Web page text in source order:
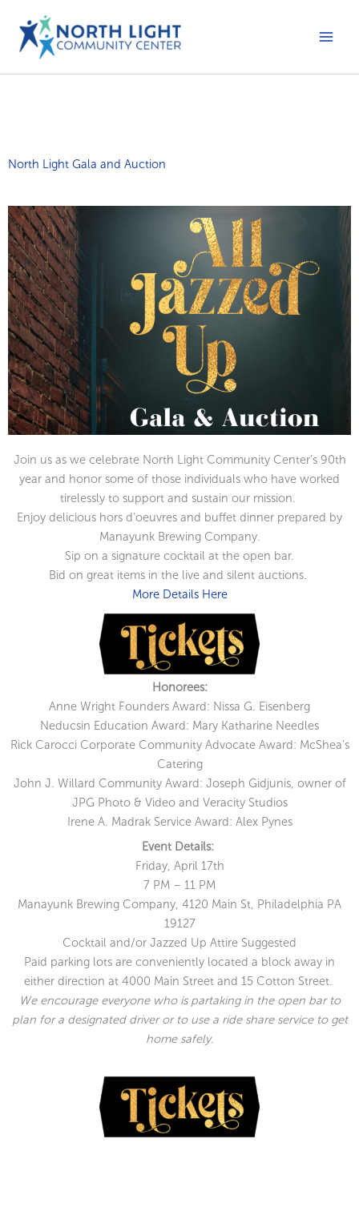
content
North Light Gala and Auction
Join us as we celebrate North Light Community Center’s 90th
year and honor some of those individuals who have worked
tirelessly to support and sustain our mission.
Enjoy delicious hors d’oeuvres and buffet dinner prepared by
Manayunk Brewing Company.
Sip on a signature cocktail at the open bar.
Bid on great items in the live and silent auctions.
More Details Here
Honorees:
Anne Wright Founders Award: Nissa G. Eisenberg
Neducsin Education Award: Mary Katharine Needles
Rick Carocci Corporate Community Advocate Award: McShea’s
Catering
John J. Willard Community Award: Joseph Gidjunis, owner of
JPG Photo & Video and Veracity Studios
Irene A. Madrak Service Award: Alex Pynes
Event Details:
Friday, April 17th
7 PM – 11 PM
Manayunk Brewing Company, 4120 Main St, Philadelphia PA
19127
Cocktail and/or Jazzed Up Attire Suggested
Paid parking lots are conveniently located a block away in
either direction at 4000 Main Street and 15 Cotton Street.
We encourage everyone who is partaking in the open bar to
plan for a designated driver or to use a ride share service to get
home safely.